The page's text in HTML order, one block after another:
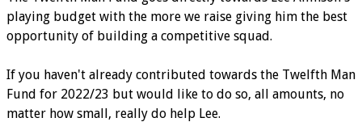
playing budget with the more we raise giving him the best
opportunity of building a competitive squad.
If you haven't already contributed towards the Twelfth Man
Fund for 2022/23 but would like to do so, all amounts, no
matter how small, really do help Lee.